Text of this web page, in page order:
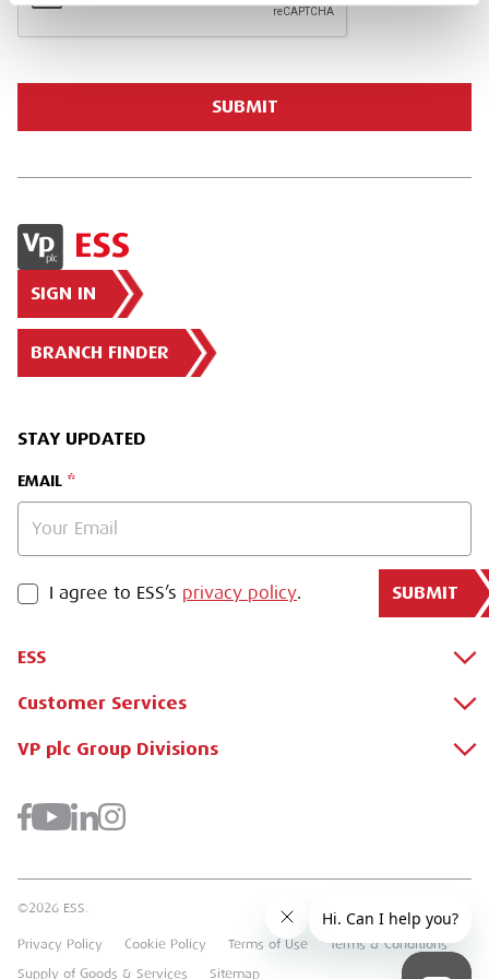
SIGN IN
BRANCH FINDER
STAY UPDATED
EMAIL
PRIVACY POLICY
I agree to ESS’s privacy policy. SUBMIT
ESS
About Us
Why Hire with ESS?
Benefits Of Hire
Careers
Heavy Item Transport Charges
Customer Services
Apply for a Credit Account
Downloads
FAQs
VP plc Group Divisions
Brandon Hire Station
Groundforce
©2026 ESS.
Privacy Policy Cookie Policy Terms of Use
Terms & Conditions
Supply of Goods & Services
Sitemap